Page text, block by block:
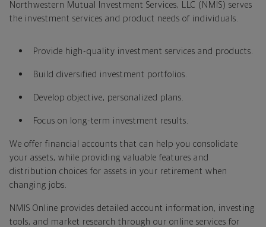
Northwestern Mutual Investment Services, LLC (NMIS) serves
the investment services and product needs of individuals.
Provide high-quality investment services and products.
Build diversified investment portfolios.
Develop objective, personalized plans.
Focus on long-term investment results.
We offer financial accounts that can help you consolidate
your assets, while providing valuable features and
distribution choices for assets in your retirement when
changing jobs.
NMIS Online provides detailed account information, investing
tools, and market research through our online services for